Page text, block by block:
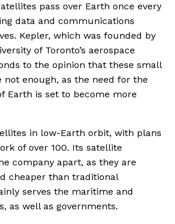
pass over Earth once every
data and communications
Kepler, which was founded by
of Toronto’s aerospace
to the opinion that these small
not enough, as the need for the
Earth is set to become more
in low-Earth orbit, with plans
of over 100. Its satellite
company apart, as they are
cheaper than traditional
serves the maritime and
as well as governments.